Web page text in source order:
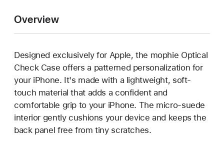
Overview
Designed exclusively for Apple, the mophie Optical
Check Case offers a patterned personalization for
your iPhone. It's made with a lightweight, soft-
touch material that adds a confident and
comfortable grip to your iPhone. The micro-suede
interior gently cushions your device and keeps the
back panel free from tiny scratches.